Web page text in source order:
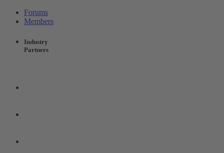
Forums
Members
Industry
Partners